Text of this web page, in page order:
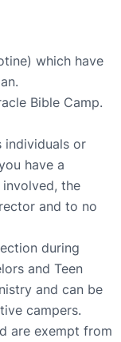
which have
Bible Camp.
individuals or
have a
the
and to no
during
and Teen
and can be
campers.
are exempt from